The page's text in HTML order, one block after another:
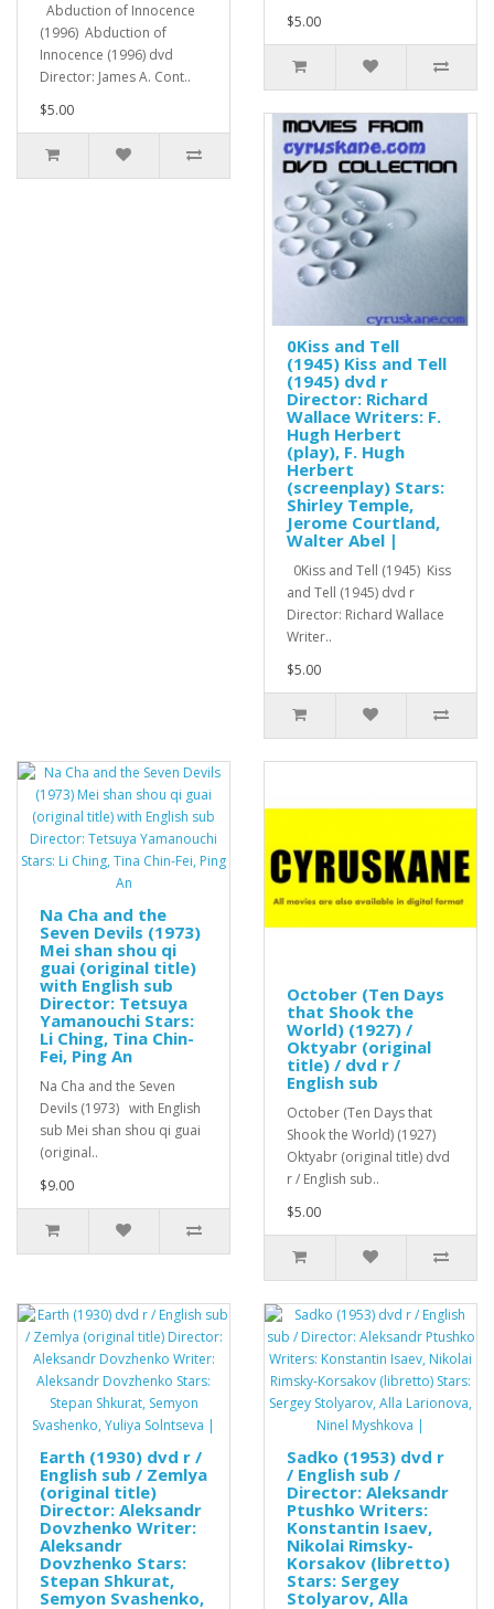
Abduction of Innocence
(1996) Abduction of
Innocence (1996) dvd
Director: James A. Cont..
$5.00
$5.00
0Kiss and Tell
(1945) Kiss and Tell
(1945) dvd r
Director: Richard
Wallace Writers: F.
Hugh Herbert
(play), F. Hugh
Herbert
(screenplay) Stars:
Shirley Temple,
Jerome Courtland,
Walter Abel |
0Kiss and Tell (1945) Kiss
and Tell (1945) dvd r
Director: Richard Wallace
Writer..
$5.00
Na Cha and the
Seven Devils (1973)
Mei shan shou qi
guai (original title)
with English sub
Director: Tetsuya
Yamanouchi Stars:
Li Ching, Tina Chin-
Fei, Ping An
Na Cha and the Seven
Devils (1973) with English
sub Mei shan shou qi guai
(original..
$9.00
October (Ten Days
that Shook the
World) (1927) /
Oktyabr (original
title) / dvd r /
English sub
October (Ten Days that
Shook the World) (1927)
Oktyabr (original title) dvd
r / English sub..
$5.00
Earth (1930) dvd r /
English sub / Zemlya
(original title)
Director: Aleksandr
Dovzhenko Writer:
Aleksandr
Dovzhenko Stars:
Stepan Shkurat,
Semyon Svashenko,
Sadko (1953) dvd r
/ English sub /
Director: Aleksandr
Ptushko Writers:
Konstantin Isaev,
Nikolai Rimsky-
Korsakov (libretto)
Stars: Sergey
Stolyarov, Alla